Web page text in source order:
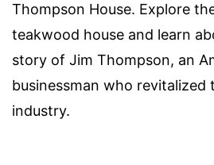
Thompson House. Explore
teakwood house and learn
story of Jim Thompson, an
businessman who revitalized
industry.